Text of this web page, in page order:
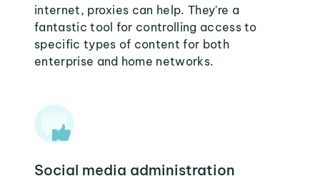
internet, proxies can help. They're a
fantastic tool for controlling access to
specific types of content for both
enterprise and home networks.
Social media administration